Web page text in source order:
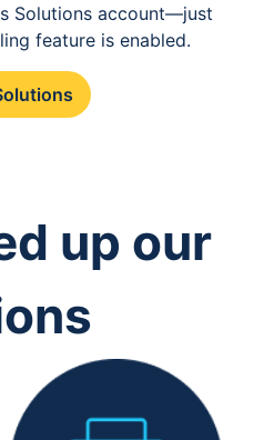
Solutions account—just
feature is enabled.
up our